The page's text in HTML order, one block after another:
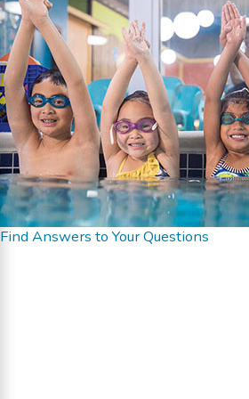
Find Answers to Your Questions